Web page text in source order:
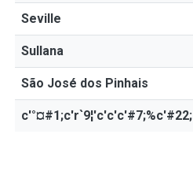
Seville
Sullana
São José dos Pinhais
c'°¤#1;c'r`9¦'c'c'c'#7;%c'#22;